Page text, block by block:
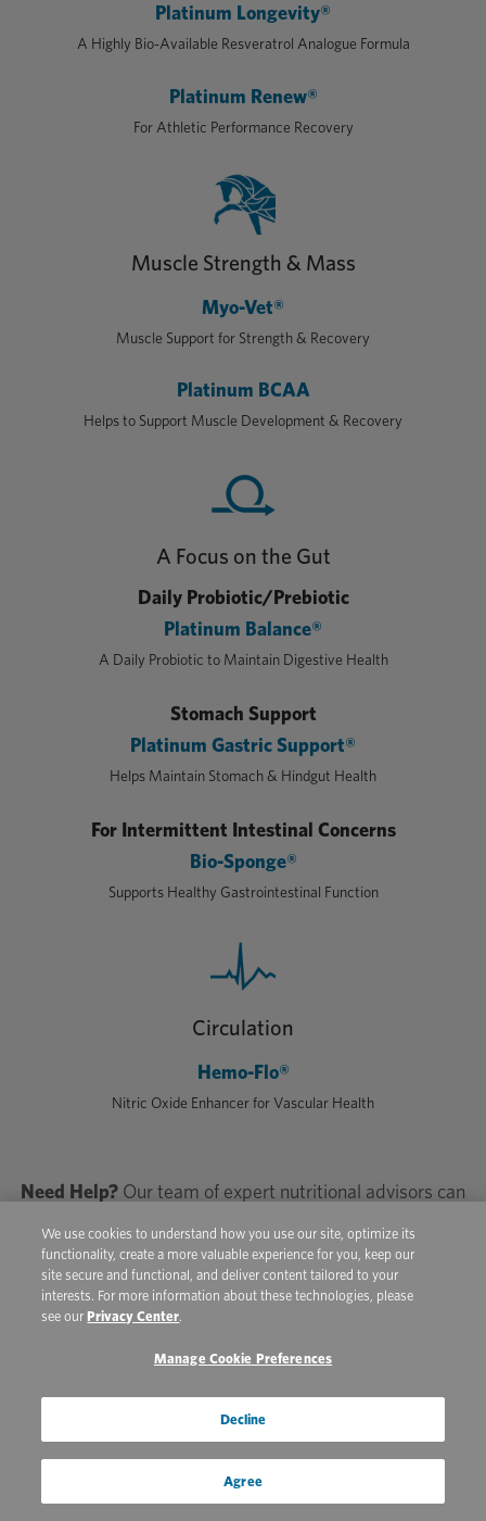
Platinum Longevity®
A Highly Bio-Available Resveratrol Analogue Formula
Platinum Renew®
For Athletic Performance Recovery
Muscle Strength & Mass
Myo-Vet®
Muscle Support for Strength & Recovery
Platinum BCAA
Helps to Support Muscle Development & Recovery
A Focus on the Gut
Daily Probiotic/Prebiotic
Platinum Balance®
A Daily Probiotic to Maintain Digestive Health
Stomach Support
Platinum Gastric Support®
Helps Maintain Stomach & Hindgut Health
For Intermittent Intestinal Concerns
Bio-Sponge®
Supports Healthy Gastrointestinal Function
Circulation
Hemo-Flo®
Nitric Oxide Enhancer for Vascular Health
Need Help? Our team of expert nutritional advisors can
individual needs. Call800-553-2400or Text833-997-
5250
Bringing It All Together
Riders and veterinarians would move mountains for a
singular golden ticket that builds equine athletes with
staying power, but really, it’s a combination of factors
We use cookies to understand how you use our site, optimize its
functionality, create a more valuable experience for you, keep our
site secure and functional, and deliver content tailored to your
interests. For more information about these technologies, please
see our Privacy Center.
Manage Cookie Preferences
Decline
Agree